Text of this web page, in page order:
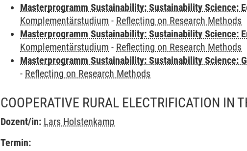
Masterprogramm Sustainability: Sustainability Science:
Komplementärstudium - Reflecting on Research Methods
Masterprogramm Sustainability: Sustainability Science:
Komplementärstudium - Reflecting on Research Methods
Masterprogramm Sustainability: Sustainability Science:
- Reflecting on Research Methods
COOPERATIVE RURAL ELECTRIFICATION IN
Dozent/in: Lars Holstenkamp
Termin: